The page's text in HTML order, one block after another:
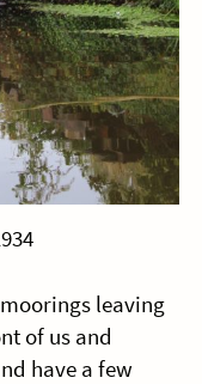
leaving
of us and
have a few